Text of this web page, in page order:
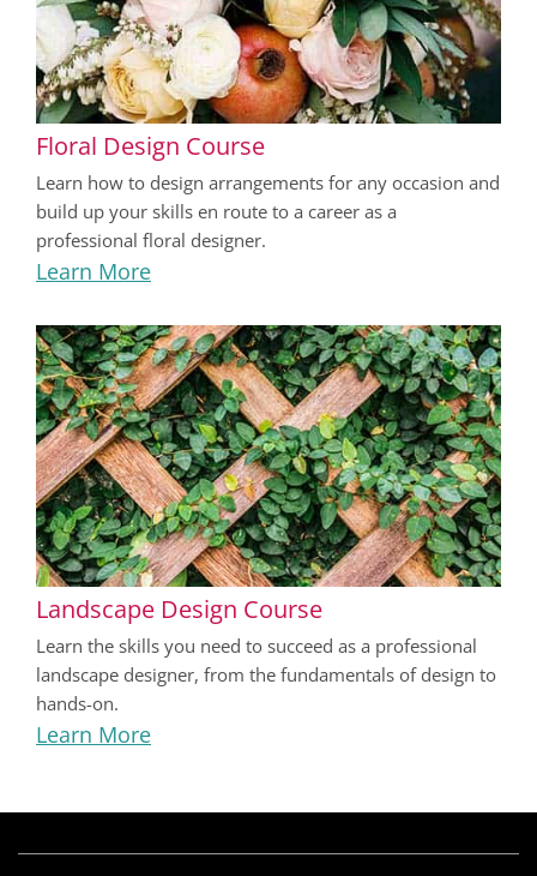
Floral Design Course
Learn how to design arrangements for any occasion and
build up your skills en route to a career as a
professional floral designer.
Learn More
Landscape Design Course
Learn the skills you need to succeed as a professional
landscape designer, from the fundamentals of design to
hands-on.
Learn More